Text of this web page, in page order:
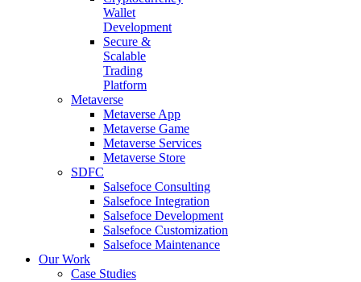
Wallet
Development
Secure &
Scalable
Trading
Platform
Metaverse
Metaverse App
Metaverse Game
Metaverse Services
Metaverse Store
SDFC
Salsefoce Consulting
Salsefoce Integration
Salsefoce Development
Salsefoce Customization
Salsefoce Maintenance
Our Work
Case Studies